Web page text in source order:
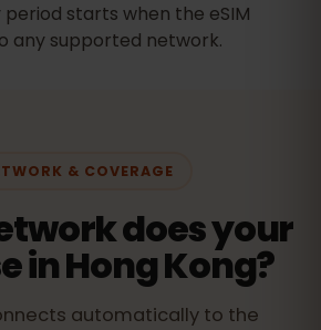
period starts when the eSIM
any supported network.
& COVERAGE
does your
in Hong Kong?
automatically to the